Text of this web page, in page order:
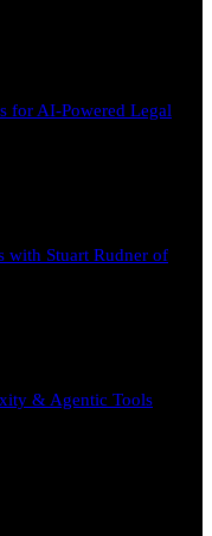
for AI-Powered Legal
with Stuart Rudner of
& Agentic Tools